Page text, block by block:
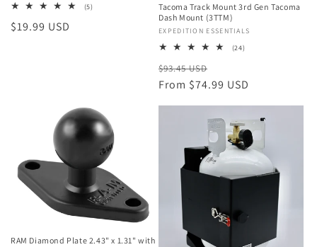
(5)
Regular
$19.99 USD
Tacoma Track Mount 3rd Gen Tacoma
Dash Mount (3TTM)
Vendor:
EXPEDITION ESSENTIALS
(24)
Regular
price
$93.45 USD
price
From $74.99 USD
RAM Diamond Plate 2.43" x 1.31" with